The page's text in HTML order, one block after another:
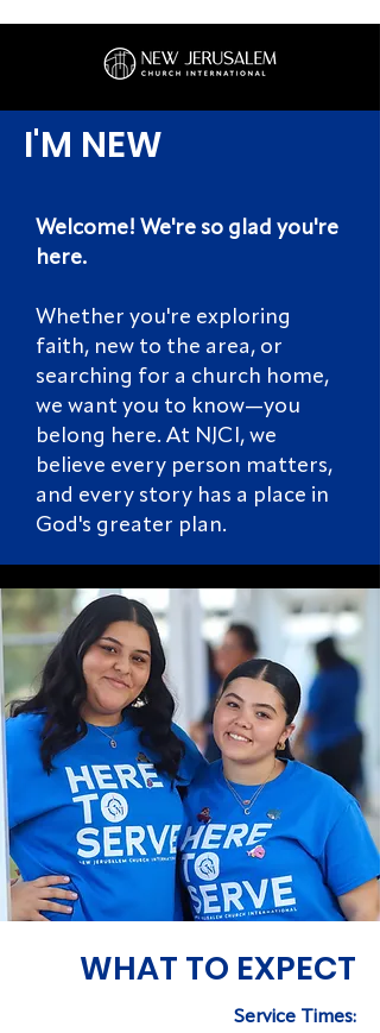
I'M NEW
Welcome! We're so glad you're
here.
Whether you're exploring
faith, new to the area, or
searching for a church home,
we want you to know—you
belong here. At NJCI, we
believe every person matters,
and every story has a place in
God's greater plan.
WHAT TO EXPECT
Service Times: